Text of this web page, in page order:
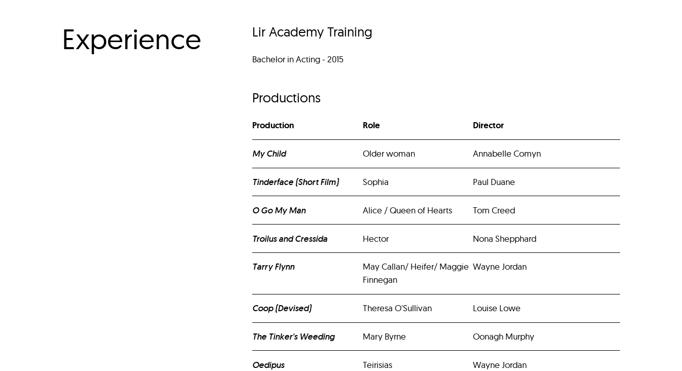
Experience Lir Academy Training
Bachelor in Acting - 2015
Productions
Production Role Director
My Child Older woman Annabelle Comyn
Tinderface (Short Film) Sophia Paul Duane
O Go My Man Alice / Queen of Hearts Tom Creed
Troilus and Cressida Hector Nona Shepphard
Tarry Flynn
May Callan/ Heifer/ Maggie
Finnegan
Wayne Jordan
Coop (Devised) Theresa O'Sullivan Louise Lowe
The Tinker's Weeding Mary Byrne Oonagh Murphy
Oedipus Teirisias Wayne Jordan